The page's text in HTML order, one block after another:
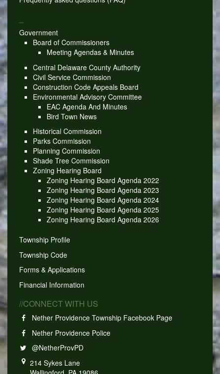
Government
Board of Commissioners
Meeting Agendas & Minutes
Central Delaware County Authority
Civil Service Commission
Construction Code Appeals Board
Environmental Advisory Committee
EAC Agenda And Minutes
Bird Town News
Historical Commission
Parks Commission
Planning Commission
Shade Tree Commission
Zoning Hearing Board
Zoning Hearing Board Agenda 2022
Zoning Hearing Board Agenda 2023
Zoning Hearing Board Agenda 2024
Zoning Hearing Board Agenda 2025
Zoning Hearing Board Agenda 2026
Township Profile
Township Code
Forms & Applications
Financial Information
//CONNECT WITH US
Nether Providence Township Facebook Page
Nether Providence Police
@NetherProvPD
214 Sykes Lane